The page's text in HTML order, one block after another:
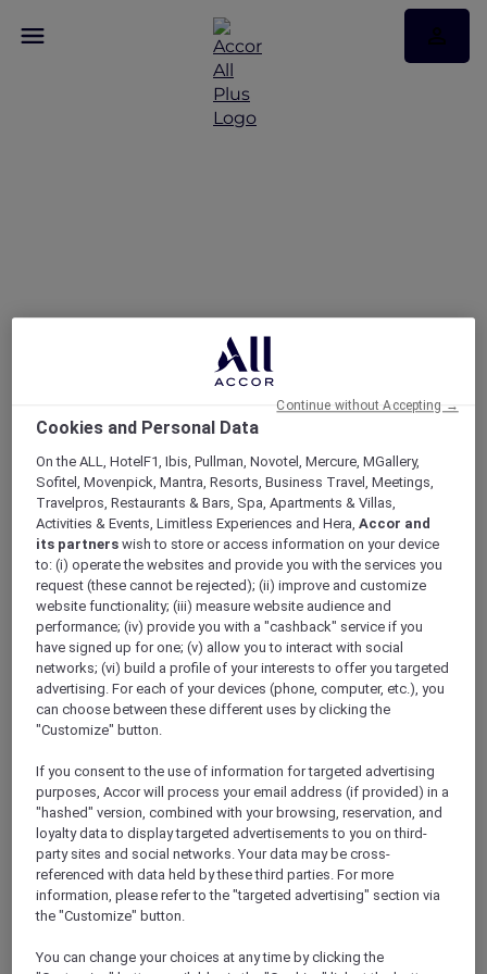
ALL Accor+ Explorer
Antarctica FAQs – Pullman Melbourne On The
Park
Have a question? Below are answers to some
of most Frequently Asked Questions. If the
answer you are looking for is not there,
please call Antarctica Flights on 1800 633 449
from Australia or +613 9115 9709 from outside
Australia.
Further terms and conditions can be found
here.
FAQs
ARE THERE ANY AGE RESTRICTIONS FOR THE
Cookies and Personal Data
On the ALL, HotelF1, Ibis, Pullman, Novotel, Mercure, MGallery,
Sofitel, Movenpick, Mantra, Resorts, Business Travel, Meetings,
Travelpros, Restaurants & Bars, Spa, Apartments & Villas,
Activities & Events, Limitless Experiences and Hera,Accor and
its partners wish to store or access information on your device
to: (i) operate the websites and provide you with the services you
request (these cannot be rejected); (ii) improve and customize
website functionality; (iii) measure website audience and
performance; (iv) provide you with a "cashback" service if you
have signed up for one; (v) allow you to interact with social
networks; (vi) build a profile of your interests to offer you targeted
advertising. For each of your devices (phone, computer, etc.), you
can choose between these different uses by clicking the
"Customize" button.
If you consent to the use of information for targeted advertising
purposes, Accor will process your email address (if provided) in a
"hashed" version, combined with your browsing, reservation, and
loyalty data to display targeted advertisements to you on third-
party sites and social networks. Your data may be cross-
referenced with data held by these third parties. For more
information, please refer to the "targeted advertising" section via
the "Customize" button.
You can change your choices at any time by clicking the
Continue without Accepting →